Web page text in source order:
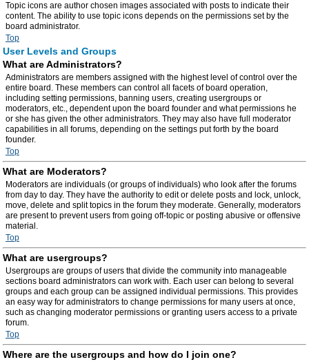
Topic icons are author chosen images associated with posts to indicate their
content. The ability to use topic icons depends on the permissions set by the
board administrator.
Top
User Levels and Groups
What are Administrators?
Administrators are members assigned with the highest level of control over the
entire board. These members can control all facets of board operation,
including setting permissions, banning users, creating usergroups or
moderators, etc., dependent upon the board founder and what permissions he
or she has given the other administrators. They may also have full moderator
capabilities in all forums, depending on the settings put forth by the board
founder.
Top
What are Moderators?
Moderators are individuals (or groups of individuals) who look after the forums
from day to day. They have the authority to edit or delete posts and lock, unlock,
move, delete and split topics in the forum they moderate. Generally, moderators
are present to prevent users from going off-topic or posting abusive or offensive
material.
Top
What are usergroups?
Usergroups are groups of users that divide the community into manageable
sections board administrators can work with. Each user can belong to several
groups and each group can be assigned individual permissions. This provides
an easy way for administrators to change permissions for many users at once,
such as changing moderator permissions or granting users access to a private
forum.
Top
Where are the usergroups and how do I join one?